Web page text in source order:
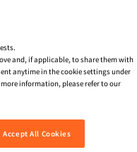
and, if applicable, to share them with
anytime in the cookie settings under
information, please refer to our
Accept All Cookies